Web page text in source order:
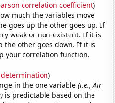
correlation coefficient)
much the variables move
goes up the other goes up. If
weak or non-existent. If it is
the other goes down. If it is
your correlation function.
)
in the one variable(i.e., Air
is predictable based on the